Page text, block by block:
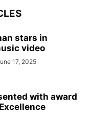
stars in
video
17, 2025
with award